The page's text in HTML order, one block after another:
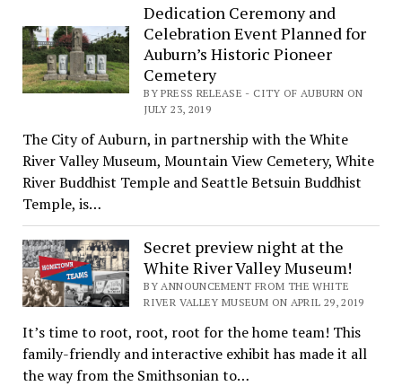
Dedication Ceremony and
Celebration Event Planned for
Auburn’s Historic Pioneer
Cemetery
BY PRESS RELEASE - CITY OF AUBURN ON
JULY 23, 2019
The City of Auburn, in partnership with the White
River Valley Museum, Mountain View Cemetery, White
River Buddhist Temple and Seattle Betsuin Buddhist
Temple, is…
Secret preview night at the
White River Valley Museum!
BY ANNOUNCEMENT FROM THE WHITE
RIVER VALLEY MUSEUM ON APRIL 29, 2019
It’s time to root, root, root for the home team! This
family-friendly and interactive exhibit has made it all
the way from the Smithsonian to…